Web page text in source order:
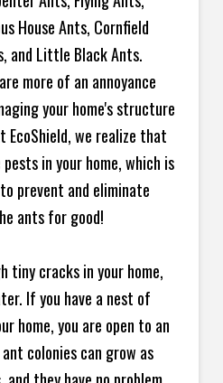
House Ants, Cornfield
and Little Black Ants.
more of an annoyance
your home's structure
EcoShield, we realize that
in your home, which is
prevent and eliminate
ants for good!
tiny cracks in your home,
If you have a nest of
home, you are open to an
colonies can grow as